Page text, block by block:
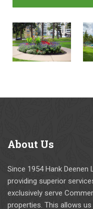
About Us
Since 1954 Hank
providing superior
exclusively serve
properties. This allows